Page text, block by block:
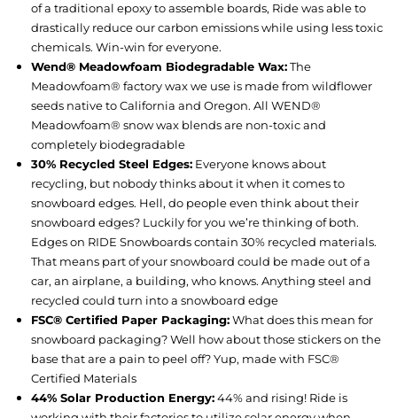
of a traditional epoxy to assemble boards, Ride was able to
drastically reduce our carbon emissions while using less toxic
chemicals. Win-win for everyone.
Wend® Meadowfoam Biodegradable Wax:The
Meadowfoam® factory wax we use is made from wildflower
seeds native to California and Oregon. All WEND®
Meadowfoam® snow wax blends are non-toxic and
completely biodegradable
30% Recycled Steel Edges: Everyone knows about
recycling, but nobody thinks about it when it comes to
snowboard edges. Hell, do people even think about their
snowboard edges? Luckily for you we’re thinking of both.
Edges on RIDE Snowboards contain 30% recycled materials.
That means part of your snowboard could be made out of a
car, an airplane, a building, who knows. Anything steel and
recycled could turn into a snowboard edge
FSC® Certified Paper Packaging:What does this mean for
snowboard packaging? Well how about those stickers on the
base that are a pain to peel off? Yup, made with FSC®
Certified Materials
44% Solar Production Energy:44% and rising! Ride is